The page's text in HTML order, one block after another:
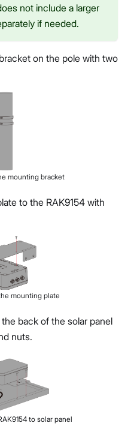
not include a larger
if needed.
on the pole with two
mounting bracket
to the RAK9154 with
mounting plate
back of the solar panel
nuts.
to solar panel